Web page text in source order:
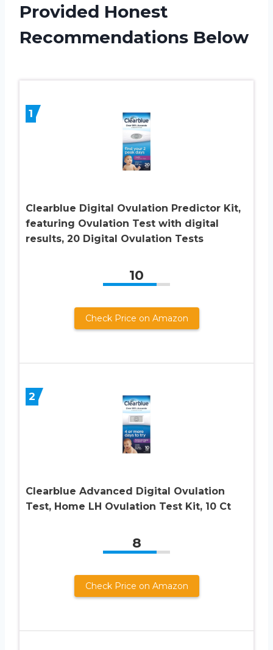
Provided Honest
Recommendations Below
1
Clearblue Digital Ovulation Predictor Kit,
featuring Ovulation Test with digital
results, 20 Digital Ovulation Tests
10
Check Price on Amazon
2
Clearblue Advanced Digital Ovulation
Test, Home LH Ovulation Test Kit, 10 Ct
8
Check Price on Amazon